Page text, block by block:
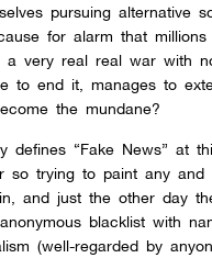
pursuing alternative
for alarm that
a very real real war with
to end it, manages to
the mundane?
defines “Fake News” at
trying to paint any and
and just the other day
blacklist with
(well-regarded by